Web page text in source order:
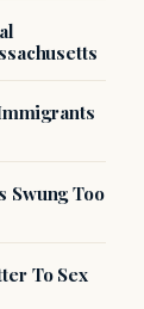
Swung Too
To Sex